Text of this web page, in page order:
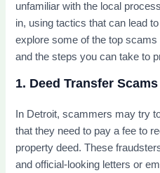
unfamiliar with the local
in, using tactics that can lead
explore some of the top
and the steps you can take to
1. Deed Transfer Scams
In Detroit, scammers may try
that they need to pay a fee to
property deed. These
and official-looking letters or